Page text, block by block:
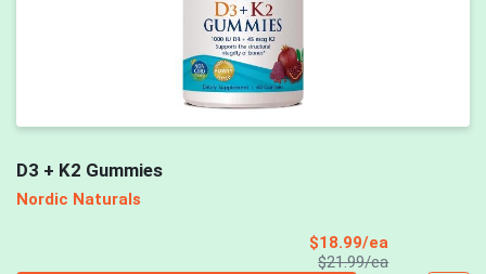
D3 + K2 Gummies
Nordic Naturals
$18.99/ea
$21.99/eaProduct Price